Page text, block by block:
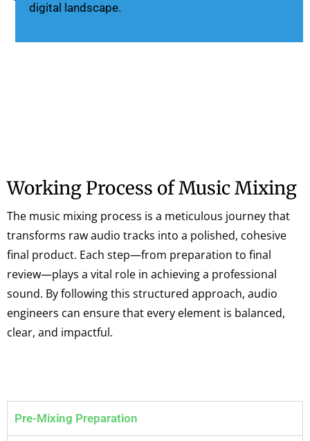
digital landscape.
Working Process of Music Mixing
The music mixing process is a meticulous journey that
transforms raw audio tracks into a polished, cohesive
final product. Each step—from preparation to final
review—plays a vital role in achieving a professional
sound. By following this structured approach, audio
engineers can ensure that every element is balanced,
clear, and impactful.
Pre-Mixing Preparation